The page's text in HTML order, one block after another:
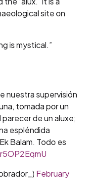
site on
is mystical.”
nuestra supervisión
tomada por un
de un aluxe;
espléndida
Balam. Todo es
February